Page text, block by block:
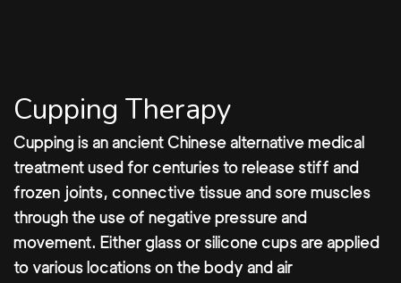
Cupping Therapy
Cupping is an ancient Chinese alternative medical
treatment used for centuries to release stiff and
frozen joints, connective tissue and sore muscles
through the use of negative pressure and
movement. Either glass or silicone cups are applied
to various locations on the body and air